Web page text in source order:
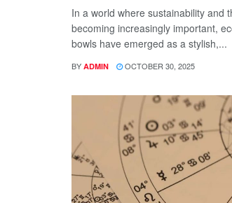
In a world where sustainability and
becoming increasingly important,
bowls have emerged as a stylish,...
BY ADMIN OCTOBER 30, 2025